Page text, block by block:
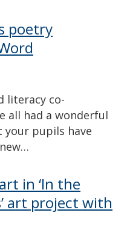
poetry
literacy co-
all had a wonderful
your pupils have
in ‘In the
art project with